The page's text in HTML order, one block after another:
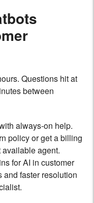
Questions hit at
between
always-on help.
policy or get a billing
agent.
for AI in customer
and faster resolution